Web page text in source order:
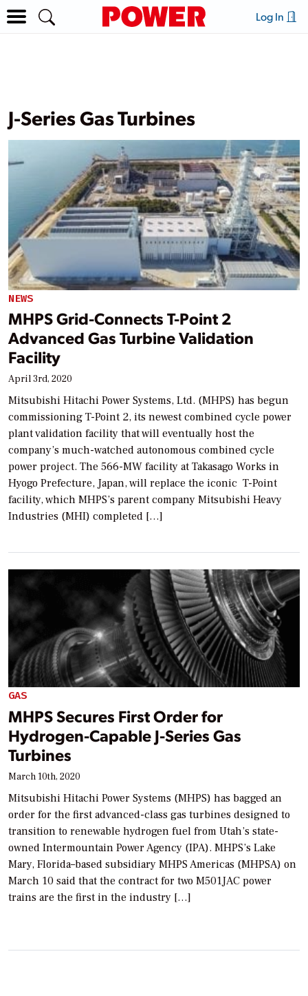
Log In
J-Series Gas Turbines
NEWS
MHPS Grid-Connects T-Point 2
Advanced Gas Turbine Validation
Facility
April 3rd, 2020
Mitsubishi Hitachi Power Systems, Ltd. (MHPS) has begun
commissioning T-Point 2, its newest combined cycle power
plant validation facility that will eventually host the
company’s much-watched autonomous combined cycle
power project. The 566-MW facility at Takasago Works in
Hyogo Prefecture, Japan, will replace the iconic T-Point
facility, which MHPS’s parent company Mitsubishi Heavy
Industries (MHI) completed […]
GAS
MHPS Secures First Order for
Hydrogen-Capable J-Series Gas
Turbines
March 10th, 2020
Mitsubishi Hitachi Power Systems (MHPS) has bagged an
order for the first advanced-class gas turbines designed to
transition to renewable hydrogen fuel from Utah’s state-
owned Intermountain Power Agency (IPA). MHPS’s Lake
Mary, Florida–based subsidiary MHPS Americas (MHPSA) on
March 10 said that the contract for two M501JAC power
trains are the first in the industry […]